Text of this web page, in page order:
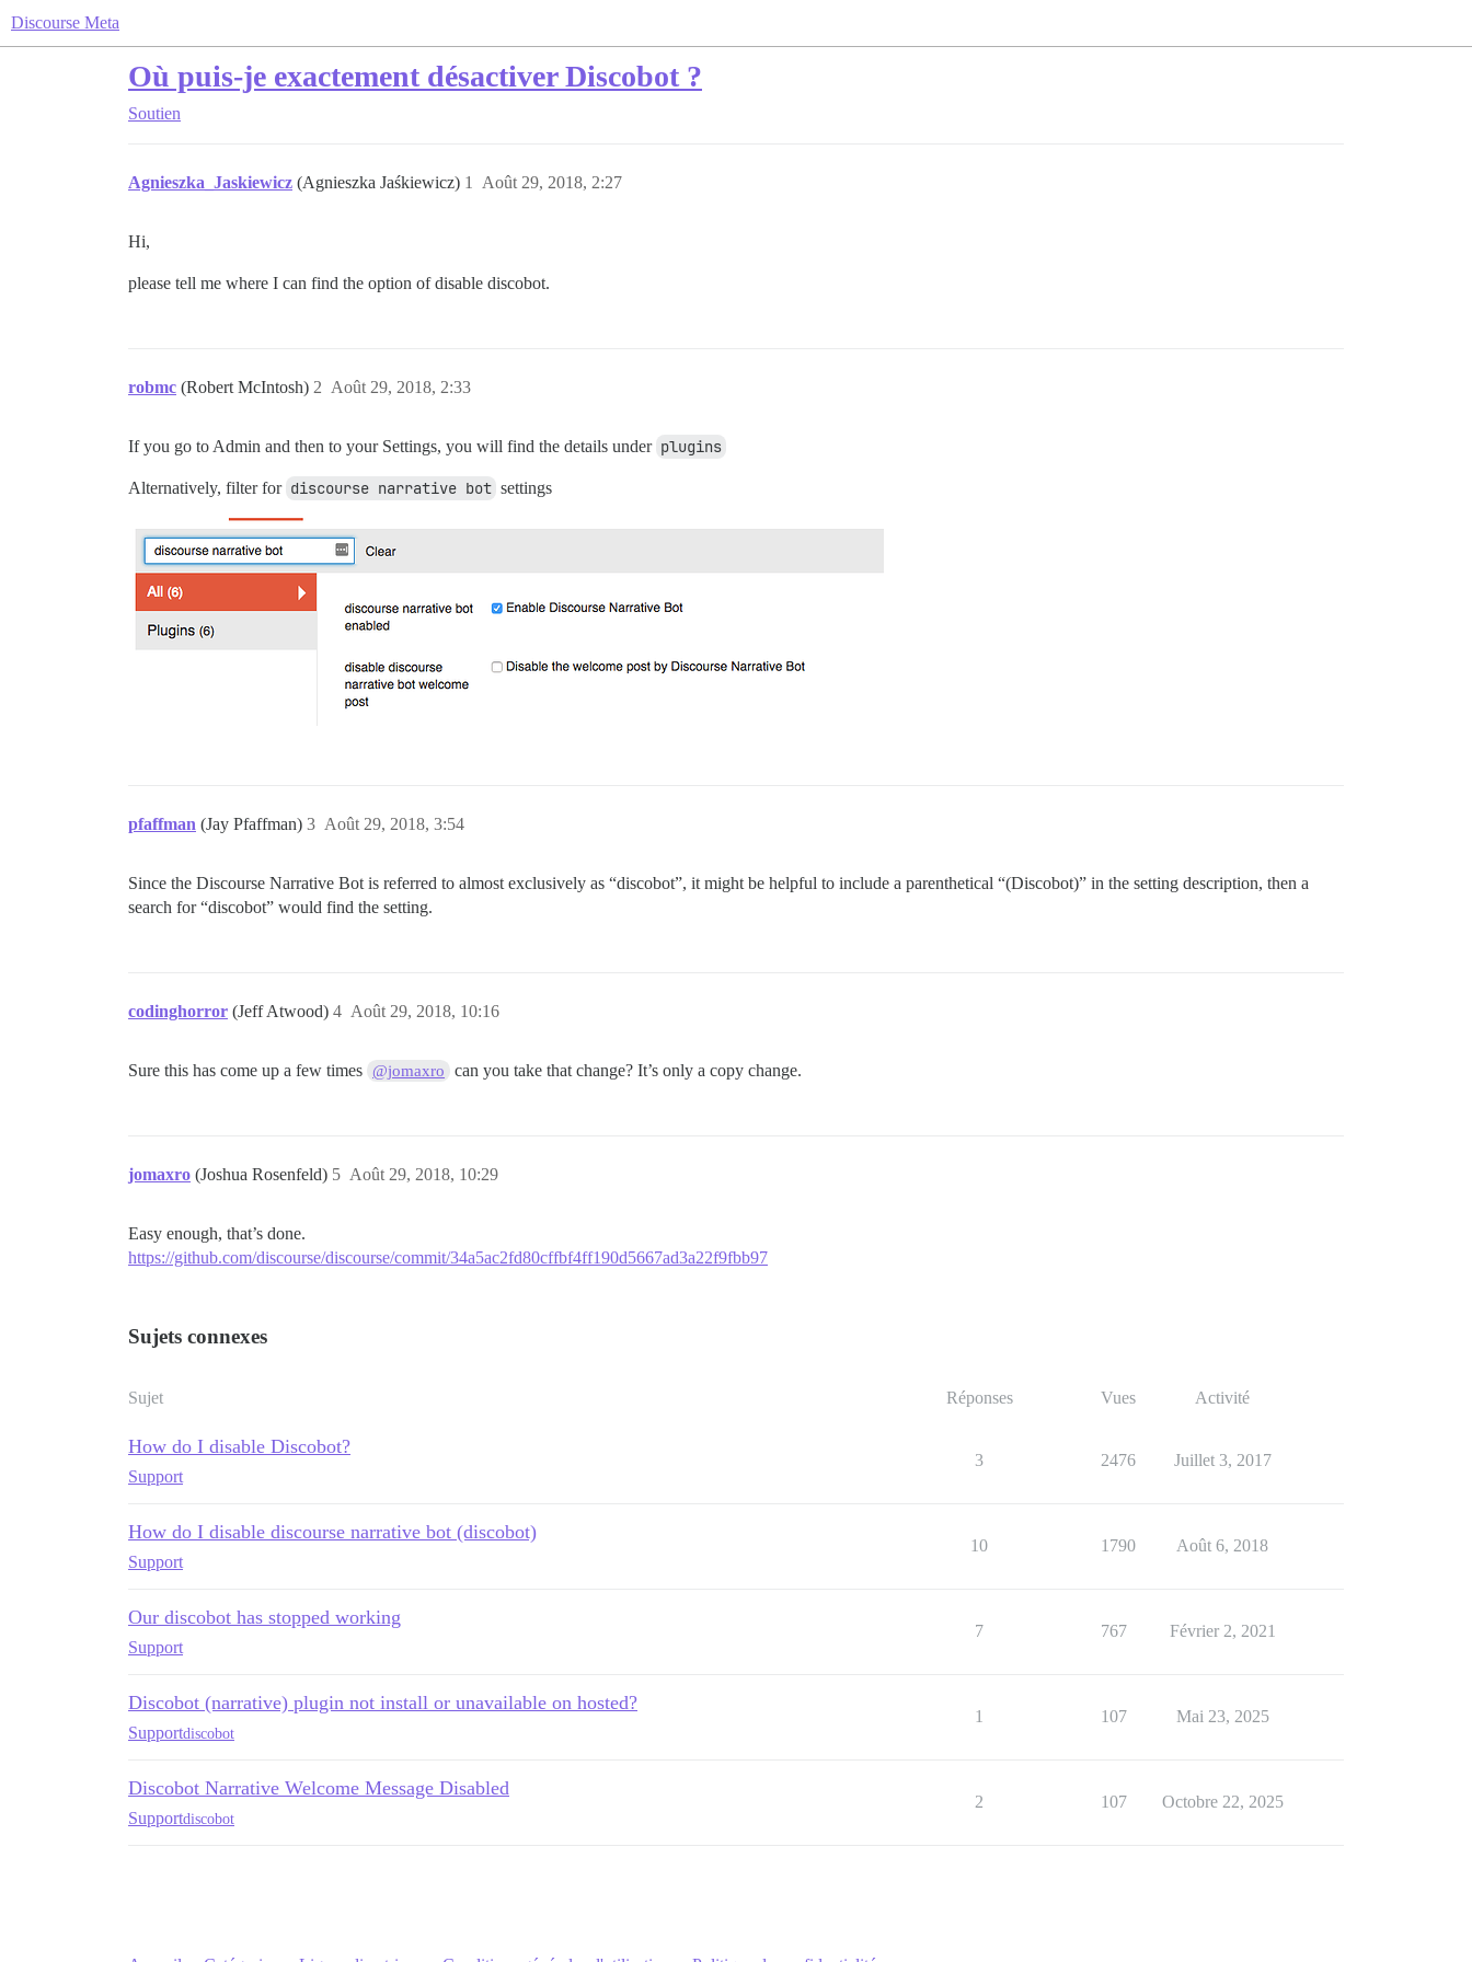
Discourse Meta
Où puis-je exactement désactiver Discobot ?
Soutien
Agnieszka_Jaskiewicz (Agnieszka Jaśkiewicz) Août 29, 2018, 2:27
1
Hi,
please tell me where I can find the option of disable discobot.
robmc (Robert McIntosh) Août 29, 2018, 2:33
2
If you go to Admin and then to your Settings, you will find the details under plugins
Alternatively, filter for discourse narrative bot settings
pfaffman (Jay Pfaffman) Août 29, 2018, 3:54
3
Since the Discourse Narrative Bot is referred to almost exclusively as “discobot”, it might be helpful to include a parenthetical “(Discobot)” in the setting description, then a
search for “discobot” would find the setting.
codinghorror (Jeff Atwood) Août 29, 2018, 10:16
4
Sure this has come up a few times @jomaxro can you take that change? It’s only a copy change.
jomaxro (Joshua Rosenfeld) Août 29, 2018, 10:29
5
Easy enough, that’s done.
https://github.com/discourse/discourse/commit/34a5ac2fd80cffbf4ff190d5667ad3a22f9fbb97
Sujets connexes
Sujet Réponses Vues Activité
How do I disable Discobot?
Support
3 2476 Juillet 3, 2017
How do I disable discourse narrative bot (discobot)
Support
10 1790 Août 6, 2018
Our discobot has stopped working
Support
7 767 Février 2, 2021
Discobot (narrative) plugin not install or unavailable on hosted?
Supportdiscobot
1 107 Mai 23, 2025
Discobot Narrative Welcome Message Disabled
Supportdiscobot
2 107 Octobre 22, 2025